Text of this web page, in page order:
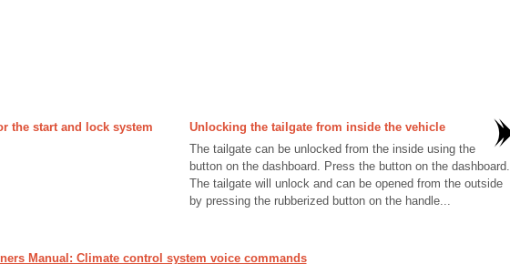
the start and lock system
Unlocking the tailgate from inside the vehicle
The tailgate can be unlocked from the inside using the
button on the dashboard. Press the button on the dashboard.
The tailgate will unlock and can be opened from the outside
by pressing the rubberized button on the handle...
Manual: Climate control system voice commands